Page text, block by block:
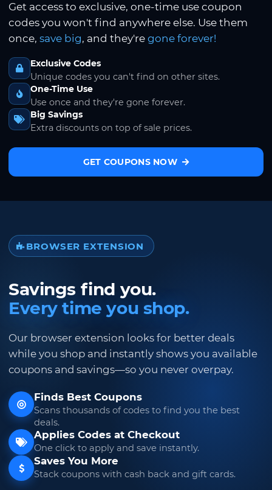
Get access to exclusive, one-time use coupon
codes you won't find anywhere else. Use them
once, save big, and they're gone forever!
Exclusive Codes
Unique codes you can't find on other sites.
One-Time Use
Use once and they're gone forever.
Big Savings
Extra discounts on top of sale prices.
GET COUPONS NOW
BROWSER EXTENSION
Savings find you.
Every time you shop.
Our browser extension looks for better deals
while you shop and instantly shows you available
coupons and savings—so you never overpay.
Finds Best Coupons
Scans thousands of codes to find you the best
deals.
Applies Codes at Checkout
One click to apply and save instantly.
Saves You More
Stack coupons with cash back and gift cards.